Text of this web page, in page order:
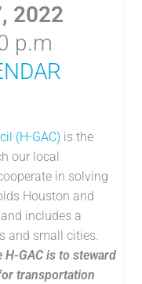
2022
p.m
(H-GAC) is the
our local
in solving
Houston and
includes a
and small cities.
GAC is to steward
transportation